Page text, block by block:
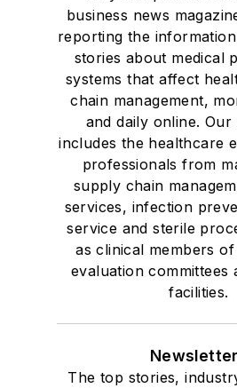
business news
reporting the
stories about medical
systems that affect
chain management,
and daily online. Our
includes the healthcare
professionals from
supply chain
services, infection
service and sterile
as clinical members
evaluation committees
facilities.
The top stories,